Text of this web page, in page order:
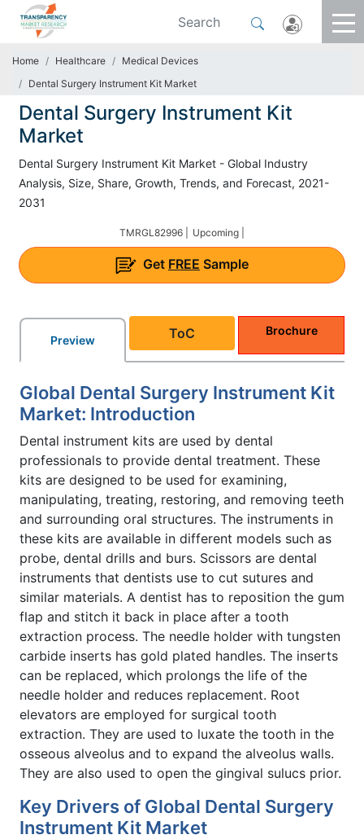
Home Healthcare
Medical Devices
Dental Surgery Instrument Kit Market
Dental Surgery Instrument Kit
Market
Dental Surgery Instrument Kit Market - Global Industry
Analysis, Size, Share, Growth, Trends, and Forecast, 2021-
2031
TMRGL82996 | Upcoming |
Get FREE Sample
Preview ToC Brochure
Global Dental Surgery Instrument Kit
Market: Introduction
Dental instrument kits are used by dental
professionals to provide dental treatment. These
kits are designed to be used for examining,
manipulating, treating, restoring, and removing teeth
and surrounding oral structures. The instruments in
these kits are available in different models such as
probe, dental drills and burs. Scissors are dental
instruments that dentists use to cut sutures and
similar materials. A dentist has to reposition the gum
flap and stitch it back in place after a tooth
extraction process. The needle holder with tungsten
carbide inserts has gold plated handles. The inserts
can be replaced, which prolongs the life of the
needle holder and reduces replacement. Root
elevators are employed for surgical tooth
extraction. They are used to luxate the tooth in the
osseous alveolus and to expand the alveolus walls.
They are also used to open the gingival sulucs prior.
Key Drivers of Global Dental Surgery
Instrument Kit Market